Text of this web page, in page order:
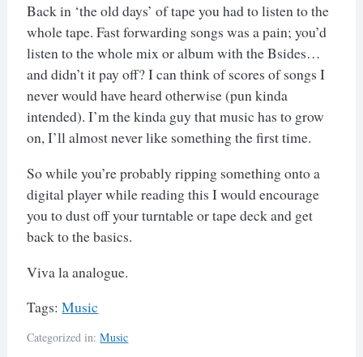
Back in ‘the old days’ of tape you had to listen to the
whole tape. Fast forwarding songs was a pain; you’d
listen to the whole mix or album with the Bsides…
and didn’t it pay off? I can think of scores of songs I
never would have heard otherwise (pun kinda
intended). I’m the kinda guy that music has to grow
on, I’ll almost never like something the first time.
So while you’re probably ripping something onto a
digital player while reading this I would encourage
you to dust off your turntable or tape deck and get
back to the basics.
Viva la analogue.
Tags:Music
Categorized in:Music